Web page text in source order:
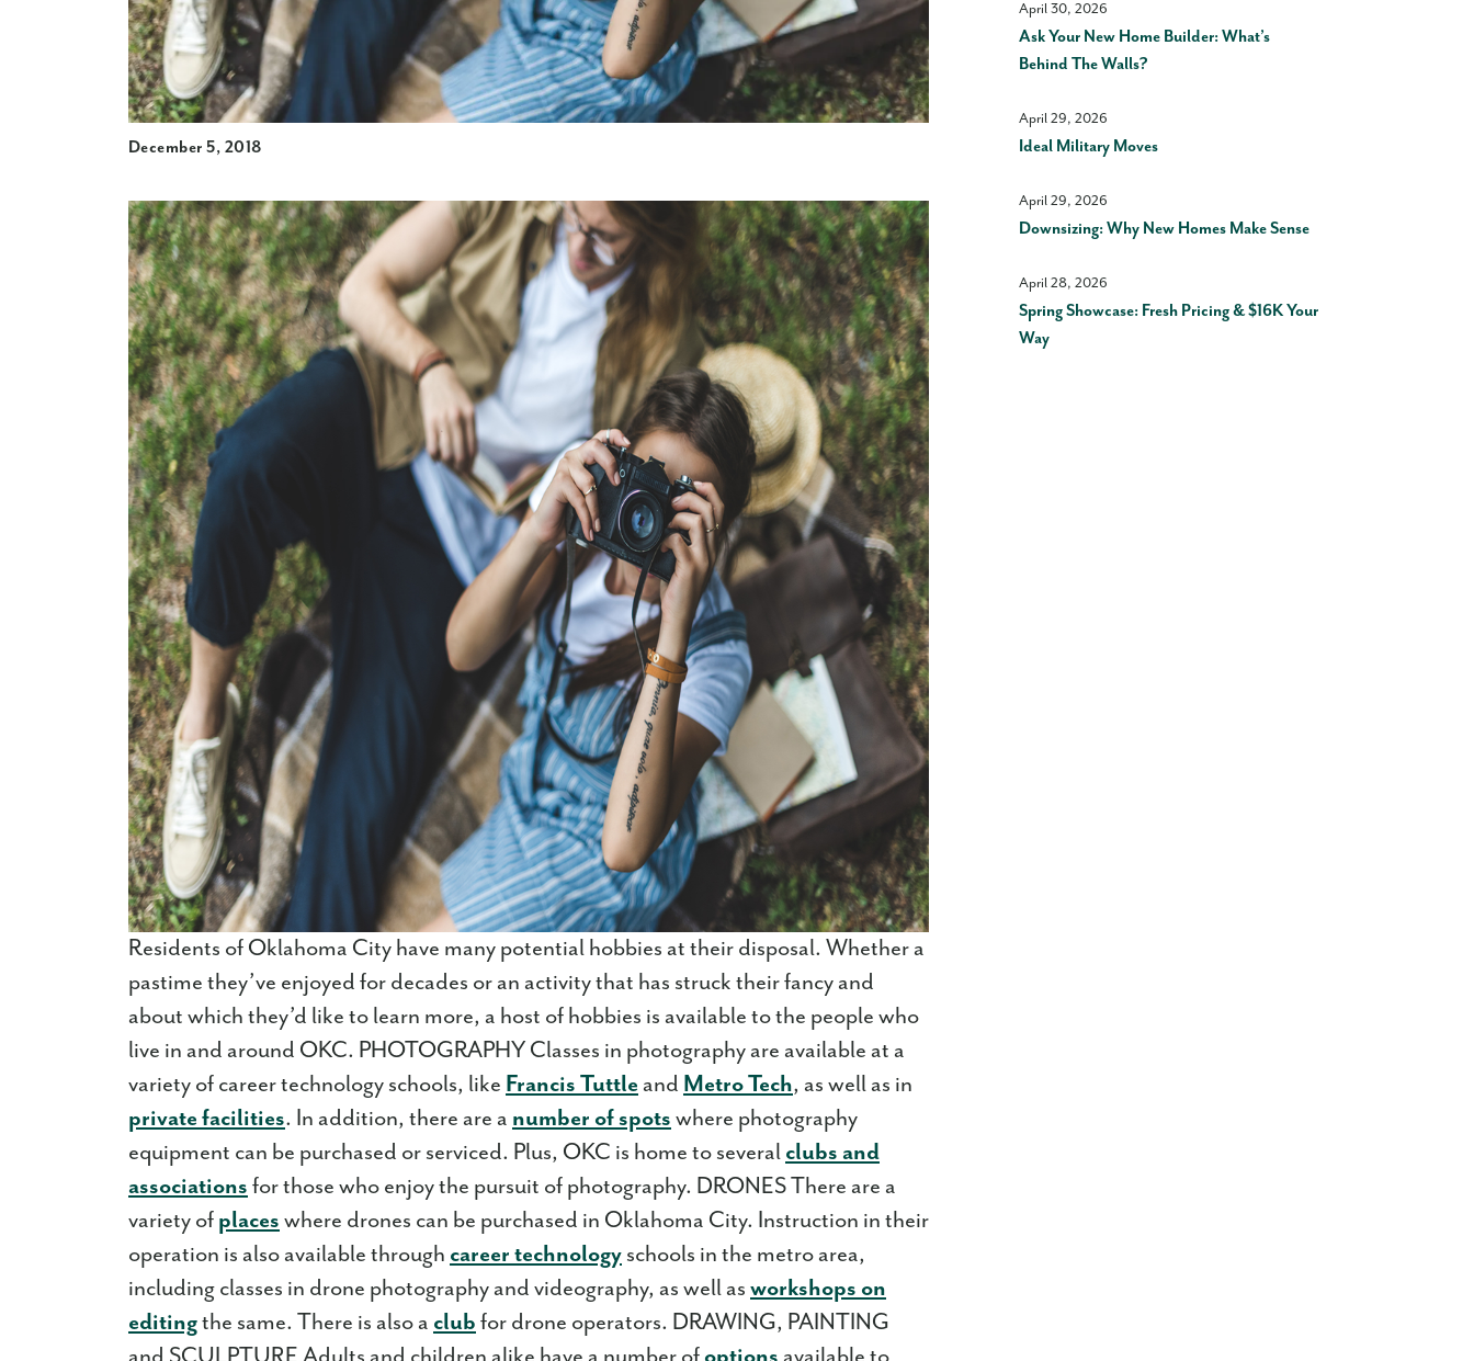
December 5, 2018
Residents of Oklahoma City have many potential hobbies at their disposal. Whether a
pastime they’ve enjoyed for decades or an activity that has struck their fancy and
about which they’d like to learn more, a host of hobbies is available to the people who
live in and around OKC. PHOTOGRAPHY Classes in photography are available at a
variety of career technology schools, like Francis Tuttle and Metro Tech, as well as in
private facilities. In addition, there are a number of spots where photography
equipment can be purchased or serviced. Plus, OKC is home to several clubs and
associations for those who enjoy the pursuit of photography. DRONES There are a
variety of places where drones can be purchased in Oklahoma City. Instruction in their
operation is also available through career technology schools in the metro area,
including classes in drone photography and videography, as well as workshops on
editingthe same. There is also a club for drone operators. DRAWING, PAINTING
April 30, 2026
Ask Your New Home Builder: What’s
Behind The Walls?
April 29, 2026
Ideal Military Moves
April 29, 2026
Downsizing: Why New Homes Make Sense
April 28, 2026
Spring Showcase: Fresh Pricing & $16K Your
Way